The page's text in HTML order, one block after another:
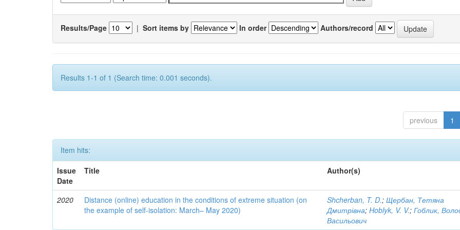
Results/Page | Sort items by In order Authors/record
Results 1-1 of 1 (Search time: 0.001 seconds).
previous 1
Item hits:
Issue
Date
Title Author(s)
2020
Distance (online) education in the conditions of extreme situation (on
the example of self-isolation: March– May 2020)
Shcherban, T. D.;Щербан, Тетяна
Дмитрівна;Hoblyk, V. V.;Гоблик,
Васильович